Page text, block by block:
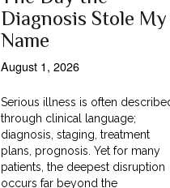
Diagnosis Stole My
Name
August 1, 2026
Serious illness is often
through clinical language;
diagnosis, staging, treatment
plans, prognosis. Yet for many
patients, the deepest disruption
occurs far beyond the